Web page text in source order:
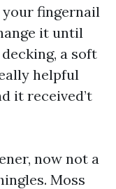
fingernail
it until
a soft
helpful
it received’t
now not a
Moss